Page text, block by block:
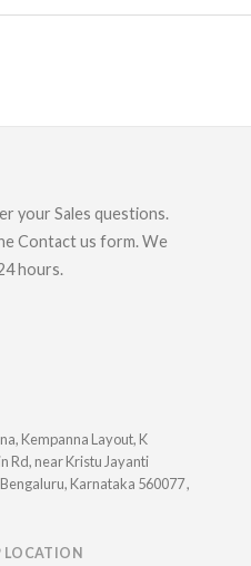
your Sales questions.
Contact us form. We
hours.
Kempanna Layout, K
Rd, near Kristu Jayanti
Karnataka 560077 ,
LOCATION